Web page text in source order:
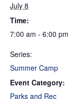
July 8
Time:
7:00 am - 6:00 pm
Series:
Summer Camp
Event Category:
Parks and Rec